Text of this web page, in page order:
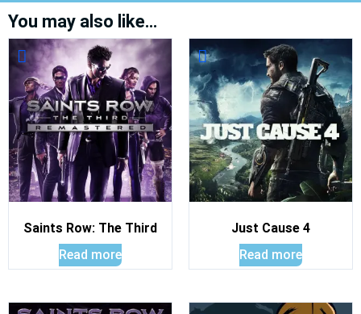
You may also like…
Saints Row: The Third
Read more
Just Cause 4
Read more